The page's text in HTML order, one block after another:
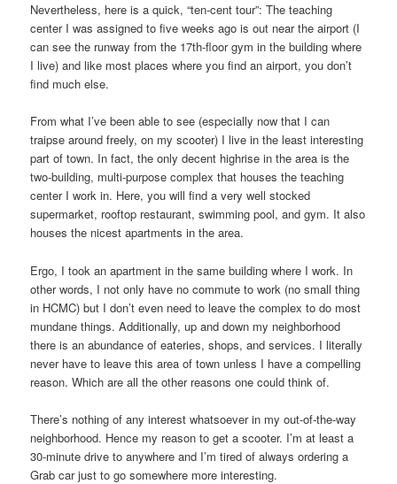
Nevertheless, here is a quick, “ten-cent tour”: The teaching
center I was assigned to five weeks ago is out near the airport (I
can see the runway from the 17th-floor gym in the building where
I live) and like most places where you find an airport, you don’t
find much else.
From what I’ve been able to see (especially now that I can
traipse around freely, on my scooter) I live in the least interesting
part of town. In fact, the only decent highrise in the area is the
two-building, multi-purpose complex that houses the teaching
center I work in. Here, you will find a very well stocked
supermarket, rooftop restaurant, swimming pool, and gym. It also
houses the nicest apartments in the area.
Ergo, I took an apartment in the same building where I work. In
other words, I not only have no commute to work (no small thing
in HCMC) but I don’t even need to leave the complex to do most
mundane things. Additionally, up and down my neighborhood
there is an abundance of eateries, shops, and services. I literally
never have to leave this area of town unless I have a compelling
reason. Which are all the other reasons one could think of.
There’s nothing of any interest whatsoever in my out-of-the-way
neighborhood. Hence my reason to get a scooter. I’m at least a
30-minute drive to anywhere and I’m tired of always ordering a
Grab car just to go somewhere more interesting.